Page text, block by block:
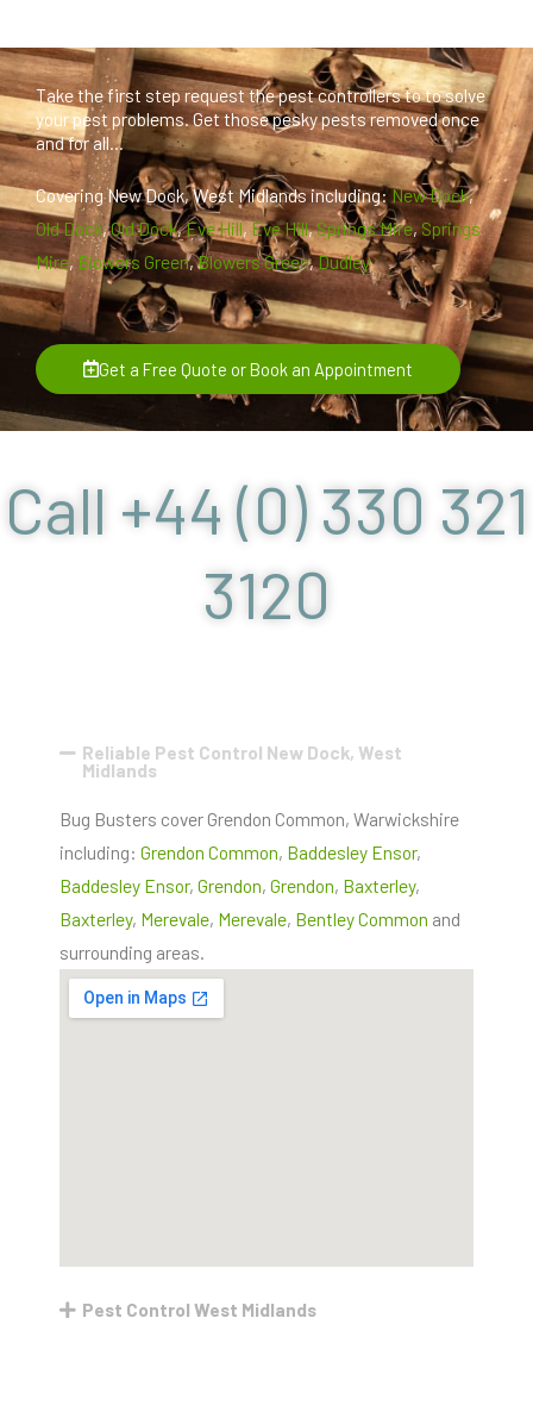
Take the first step request the pest controllers to to solve
your pest problems. Get those pesky pests removed once
and for all...
Covering New Dock, West Midlands including:New Dock,
Old Dock,Old Dock,Eve Hill,Eve Hill,Springs Mire,Springs
Mire,Blowers Green,Blowers Green,Dudley
Get a Free Quote or Book an Appointment
Call +44 (0) 330 321
3120
Reliable Pest Control New Dock, West
Midlands
Bug Busters cover Grendon Common, Warwickshire
including: Grendon Common, Baddesley Ensor,
Baddesley Ensor, Grendon, Grendon, Baxterley,
Baxterley, Merevale, Merevale, Bentley Common and
surrounding areas.
Pest Control West Midlands